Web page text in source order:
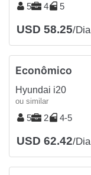
5 4 5
USD 58.25/Dia
Econômico
Hyundai i20
ou similar
5 2 4-5
USD 62.42/Dia